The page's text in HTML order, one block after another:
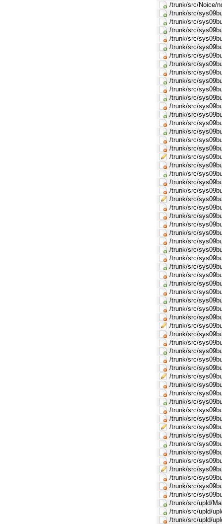
/trunk/src/Noice/
/trunk/src/
/trunk/src/
/trunk/src/
/trunk/src/
/trunk/src/
/trunk/src/
/trunk/src/
/trunk/src/
/trunk/src/
/trunk/src/
/trunk/src/
/trunk/src/
/trunk/src/
/trunk/src/
/trunk/src/
/trunk/src/
/trunk/src/
/trunk/src/
/trunk/src/
/trunk/src/
/trunk/src/
/trunk/src/
/trunk/src/
/trunk/src/
/trunk/src/
/trunk/src/
/trunk/src/
/trunk/src/
/trunk/src/
/trunk/src/
/trunk/src/
/trunk/src/
/trunk/src/
/trunk/src/
/trunk/src/
/trunk/src/
/trunk/src/
/trunk/src/
/trunk/src/
/trunk/src/
/trunk/src/
/trunk/src/
/trunk/src/
/trunk/src/
/trunk/src/
/trunk/src/
/trunk/src/
/trunk/src/
/trunk/src/
/trunk/src/
/trunk/src/
/trunk/src/
/trunk/src/
/trunk/src/
/trunk/src/
/trunk/src/
/trunk/src/
/trunk/src/
/trunk/src/upld/
/trunk/src/upld/
/trunk/src/upld/